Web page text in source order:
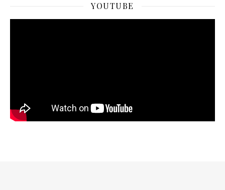
YOUTUBE